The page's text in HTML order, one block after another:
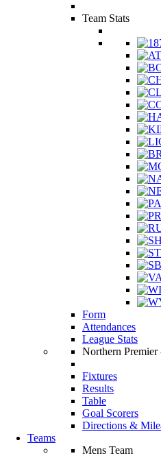
Team Stats
Form
Attendances
League Stats
Northern Premier
Fixtures
Results
Table
Goal Scorers
Directions &
Teams
Mens Team